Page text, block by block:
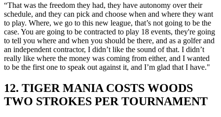
“That was the freedom they had, they have autonomy over their
schedule, and they can pick and choose when and where they want
to play. Where, we go to this new league, that’s not going to be the
case. You are going to be contracted to play 18 events, they're going
to tell you where and when you should be there, and as a golfer and
an independent contractor, I didn’t like the sound of that. I didn’t
really like where the money was coming from either, and I wanted
to be the first one to speak out against it, and I’m glad that I have."
12. TIGER MANIA COSTS WOODS
TWO STROKES PER TOURNAMENT